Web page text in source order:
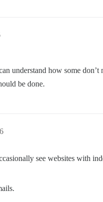
understand how some
be done.
see websites with